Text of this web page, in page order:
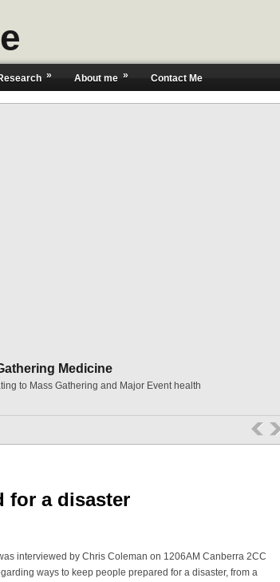
» About me » Contact Me
Medicine
to Mass Gathering and Major Event health
for a disaster
was interviewed by Chris Coleman on 1206AM Canberra 2CC
ways to keep people prepared for a disaster, from a